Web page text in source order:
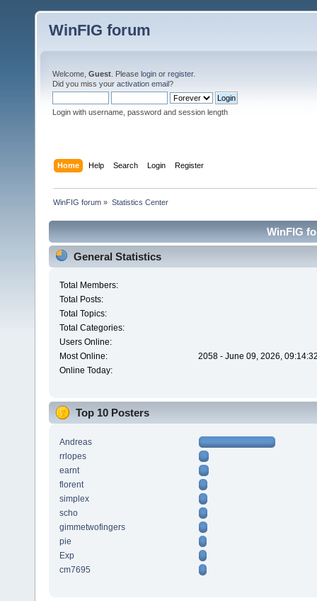
WinFIG forum
Welcome, Guest . Please login or register.
Did you miss your activation email?
Login with username, password and session length
Home Help Search Login Register
WinFIG forum » Statistics Center
WinFIG
General Statistics
Total Members:
Total Posts:
Total Topics:
Total Categories:
Users Online:
Most Online:
2058 - June 09, 2026,
Online Today:
Top 10 Posters
Andreas
rrlopes
earnt
florent
simplex
scho
gimmetwofingers
pie
Exp
cm7695